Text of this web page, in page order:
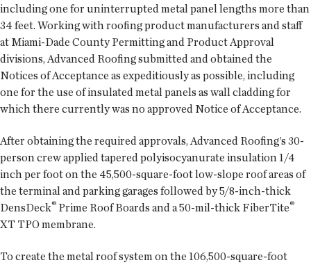
including one for uninterrupted metal panel lengths more than
34 feet. Working with roofing product manufacturers and staff
at Miami-Dade County Permitting and Product Approval
divisions, Advanced Roofing submitted and obtained the
Notices of Acceptance as expeditiously as possible, including
one for the use of insulated metal panels as wall cladding for
which there currently was no approved Notice of Acceptance.
After obtaining the required approvals, Advanced Roofing’s 30-
person crew applied tapered polyisocyanurate insulation 1/4
inch per foot on the 45,500-square-foot low-slope roof areas of
the terminal and parking garages followed by 5/8-inch-thick
DensDeck® Prime Roof Boards and a 50-mil-thick FiberTite®
XT TPO membrane.
To create the metal roof system on the 106,500-square-foot